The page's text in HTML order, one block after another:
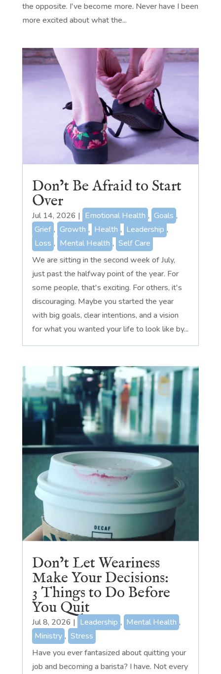
the opposite. I've become more. Never have I been
more excited about what the...
Don’t Be Afraid to Start
Over
Jul 14, 2026 | Emotional Health , Goals ,
Grief , Growth , Health , Leadership ,
Loss , Mental Health , Self Care
We are sitting in the second week of July,
just past the halfway point of the year. For
some people, that's exciting. For others, it's
discouraging. Maybe you started the year
with big goals, clear intentions, and a vision
for what you wanted your life to look like by...
Don’t Let Weariness
Make Your Decisions:
3 Things to Do Before
You Quit
Jul 8, 2026 | Leadership , Mental Health ,
Ministry , Stress
Have you ever fantasized about quitting your
job and becoming a barista? I have. Not every